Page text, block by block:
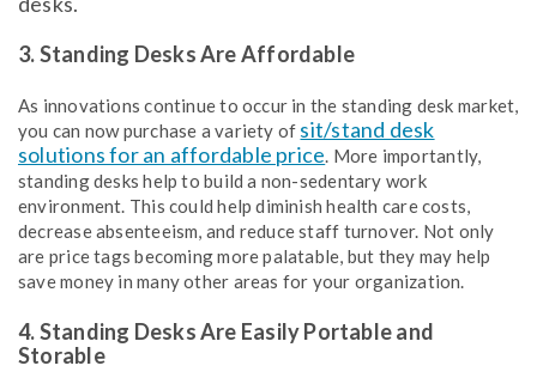
3. Standing Desks Are Affordable
As innovations continue to occur in the standing desk market,
you can now purchase a variety of sit/stand desk
solutions for an affordable price. More importantly,
standing desks help to build a non-sedentary work
environment. This could help diminish health care costs,
decrease absenteeism, and reduce staff turnover. Not only
are price tags becoming more palatable, but they may help
save money in many other areas for your organization.
4. Standing Desks Are Easily Portable and
Storable